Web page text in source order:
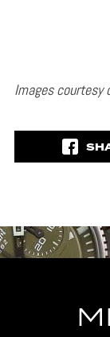
Images courtesy